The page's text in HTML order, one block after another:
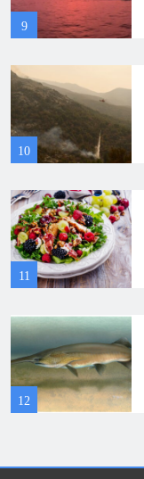
9
10
11
12